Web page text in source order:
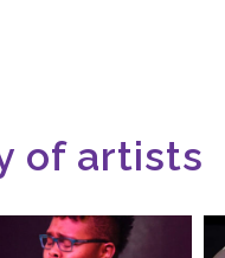
of artists